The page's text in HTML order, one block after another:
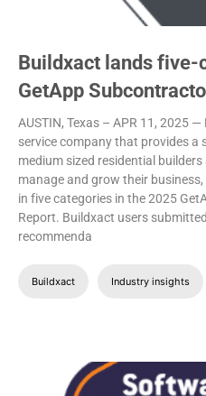
Buildxact lands
GetApp
AUSTIN, Texas – APR 11, 2025
service company that provides a
medium sized residential
manage and grow their
in five categories in the 2025
Report. Buildxact users
recommenda
Buildxact Industry insights